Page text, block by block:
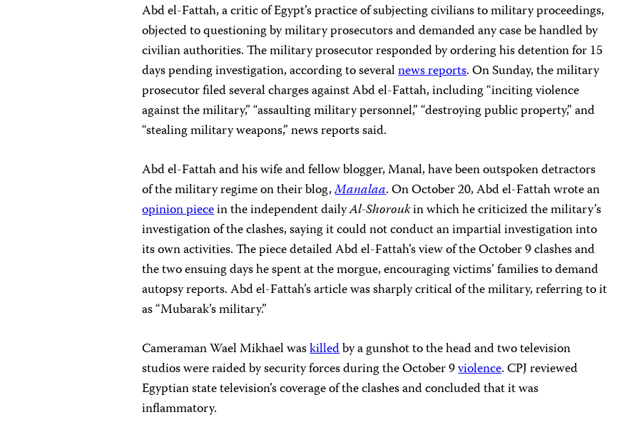
Abd el-Fattah, a critic of Egypt’s practice of subjecting civilians to military proceedings,
objected to questioning by military prosecutors and demanded any case be handled by
civilian authorities. The military prosecutor responded by ordering his detention for 15
days pending investigation, according to severalnews reports. On Sunday, the military
prosecutor filed several charges against Abd el-Fattah, including “inciting violence
against the military,” “assaulting military personnel,” “destroying public property,” and
“stealing military weapons,” news reports said.
Abd el-Fattah and his wife and fellow blogger, Manal, have been outspoken detractors
of the military regime on their blog,Manalaa. On October 20, Abd el-Fattah wrote an
opinion piecein the independent dailyAl-Shoroukin which he criticized the military’s
investigation of the clashes, saying it could not conduct an impartial investigation into
its own activities. The piece detailed Abd el-Fattah’s view of the October 9 clashes and
the two ensuing days he spent at the morgue, encouraging victims’ families to demand
autopsy reports. Abd el-Fattah’s article was sharply critical of the military, referring to it
as “Mubarak’s military.”
Cameraman Wael Mikhael waskilledby a gunshot to the head and two television
studios were raided by security forces during the October 9violence. CPJ reviewed
Egyptian state television’s coverage of the clashes and concluded that it was
inflammatory.